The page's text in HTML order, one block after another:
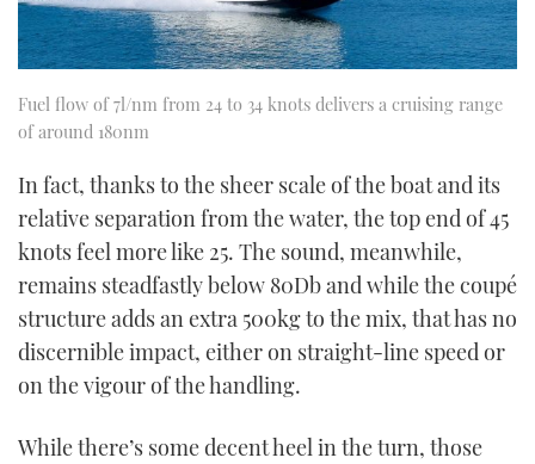
Fuel flow of 7l/nm from 24 to 34 knots delivers a cruising range
of around 180nm
In fact, thanks to the sheer scale of the boat and its
relative separation from the water, the top end of 45
knots feel more like 25. The sound, meanwhile,
remains steadfastly below 80Db and while the coupé
structure adds an extra 500kg to the mix, that has no
discernible impact, either on straight-line speed or
on the vigour of the handling.
While there’s some decent heel in the turn, those